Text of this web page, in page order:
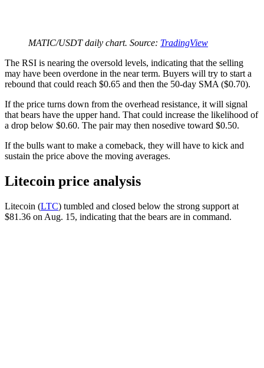
MATIC/USDT daily chart. Source: TradingView
The RSI is nearing the oversold levels, indicating that the selling
may have been overdone in the near term. Buyers will try to start a
rebound that could reach $0.65 and then the 50-day SMA ($0.70).
If the price turns down from the overhead resistance, it will signal
that bears have the upper hand. That could increase the likelihood of
a drop below $0.60. The pair may then nosedive toward $0.50.
If the bulls want to make a comeback, they will have to kick and
sustain the price above the moving averages.
Litecoin price analysis
Litecoin (LTC) tumbled and closed below the strong support at
$81.36 on Aug. 15, indicating that the bears are in command.